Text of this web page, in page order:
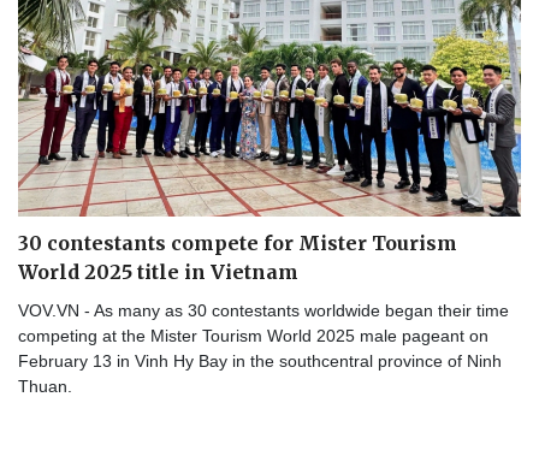
30 contestants compete for Mister Tourism
World 2025 title in Vietnam
VOV.VN - As many as 30 contestants worldwide began their time
competing at the Mister Tourism World 2025 male pageant on
February 13 in Vinh Hy Bay in the southcentral province of Ninh
Thuan.